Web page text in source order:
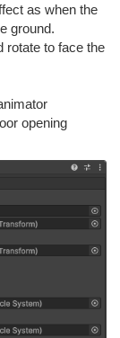
as when the
ground.
rotate to face the
opening